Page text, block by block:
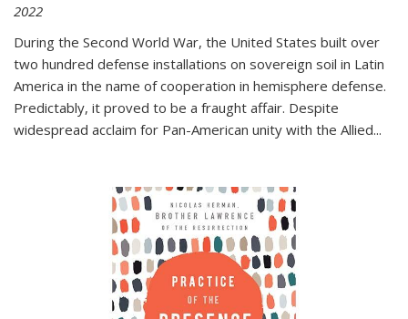
2022
During the Second World War, the United States built over
two hundred defense installations on sovereign soil in Latin
America in the name of cooperation in hemisphere defense.
Predictably, it proved to be a fraught affair. Despite
widespread acclaim for Pan-American unity with the Allied...